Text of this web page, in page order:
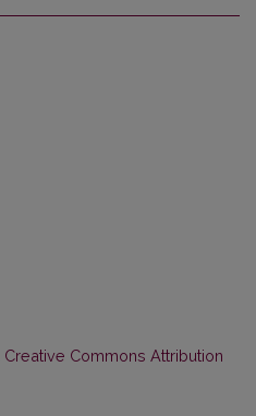
Creative Commons Attribution